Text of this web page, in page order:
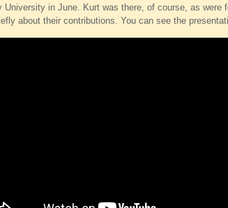
University in June. Kurt was there, of course, as
about their contributions. You can see the